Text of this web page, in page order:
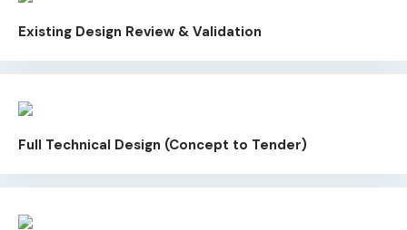
Existing Design Review & Validation
Full Technical Design (Concept to Tender)